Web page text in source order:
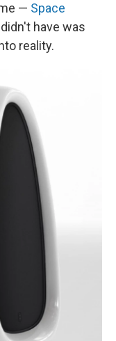
— Space
have was
reality.